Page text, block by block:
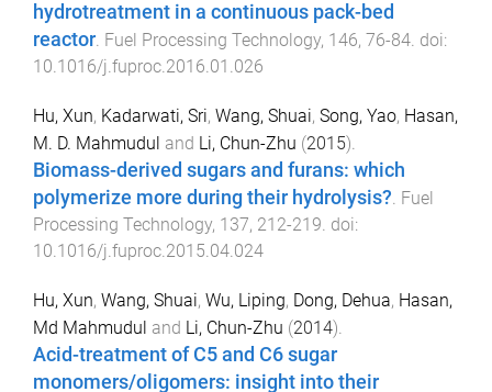
hydrotreatment in a continuous pack-bed
reactor. Fuel Processing Technology, 146, 76-84. doi:
10.1016/j.fuproc.2016.01.026
Hu, Xun, Kadarwati, Sri, Wang, Shuai, Song, Yao, Hasan,
M. D. Mahmudul and Li, Chun-Zhu (2015).
Biomass-derived sugars and furans: which
polymerize more during their hydrolysis?. Fuel
Processing Technology, 137, 212-219. doi:
10.1016/j.fuproc.2015.04.024
Hu, Xun, Wang, Shuai, Wu, Liping, Dong, Dehua, Hasan,
Md Mahmudul and Li, Chun-Zhu (2014).
Acid-treatment of C5 and C6 sugar
monomers/oligomers: insight into their